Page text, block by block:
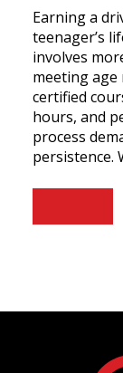
Earning a
teenager’s
involves
meeting
certified
hours, and
process
persistence.